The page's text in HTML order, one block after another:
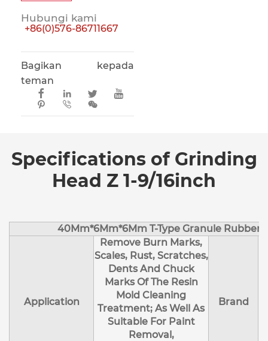
Hubungi kami
+86(0)576-86711667
Bagikan kepada
teman
  


 
Specifications of Grinding
Head Z 1-9/16inch
40Mm*6Mm*6Mm T-Type Granule
Application
Remove Burn Marks,
Scales, Rust, Scratches,
Dents And Chuck
Marks Of The Resin
Mold Cleaning
Treatment; As Well As
Suitable For Paint
Removal,
Brand